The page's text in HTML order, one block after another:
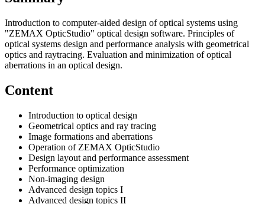
Introduction to computer-aided design of optical systems using
"ZEMAX OpticStudio" optical design software. Principles of
optical systems design and performance analysis with geometrical
optics and raytracing. Evaluation and minimization of optical
aberrations in an optical design.
Content
Introduction to optical design
Geometrical optics and ray tracing
Image formations and aberrations
Operation of ZEMAX OpticStudio
Design layout and performance assessment
Performance optimization
Non-imaging design
Advanced design topics I
Advanced design topics II